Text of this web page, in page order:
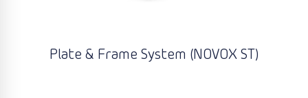
Plate & Frame System (NOVOX ST)